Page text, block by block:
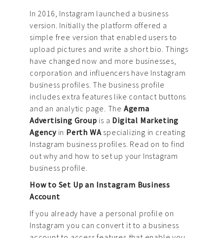
In 2016, Instagram launched a business
version. Initially the platform offered a
simple free version that enabled users to
upload pictures and write a short bio. Things
have changed now and more businesses,
corporation and influencers have Instagram
business profiles. The business profile
includes extra features like contact buttons
and an analytic page. The Agema
Advertising Group is a Digital Marketing
Agencyin Perth WA specializing in creating
Instagram business profiles. Read on to find
out why and how to set up your Instagram
business profile.
How to Set Up an Instagram Business
Account
If you already have a personal profile on
Instagram you can convert it to a business
Our Work
About Us
Blog
FAQ
Careers
Privacy Policy
News
Contact us